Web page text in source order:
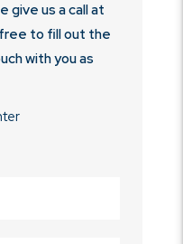
give us a call at
to fill out the
with you as